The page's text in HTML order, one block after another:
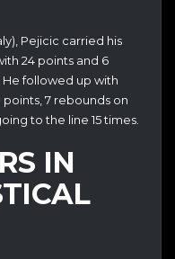
Pejicic carried his
24 points and 6
followed up with
7 rebounds on
to the line 15 times.
IN